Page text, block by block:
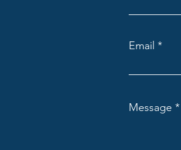
Email
Message